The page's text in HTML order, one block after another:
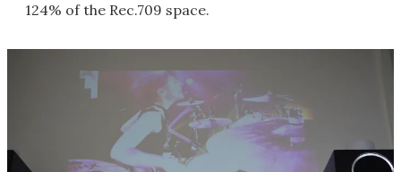
124% of the Rec.709 space.